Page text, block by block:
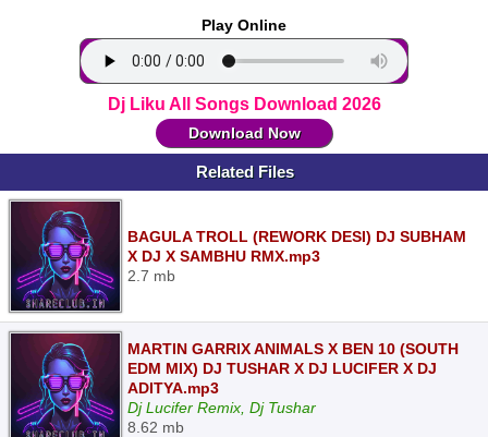
Play Online
Dj Liku All Songs Download 2026
Download Now
Related Files
BAGULA TROLL (REWORK DESI) DJ SUBHAM
X DJ X SAMBHU RMX.mp3
2.7 mb
MARTIN GARRIX ANIMALS X BEN 10 (SOUTH
EDM MIX) DJ TUSHAR X DJ LUCIFER X DJ
ADITYA.mp3
Dj Lucifer Remix, Dj Tushar
8.62 mb